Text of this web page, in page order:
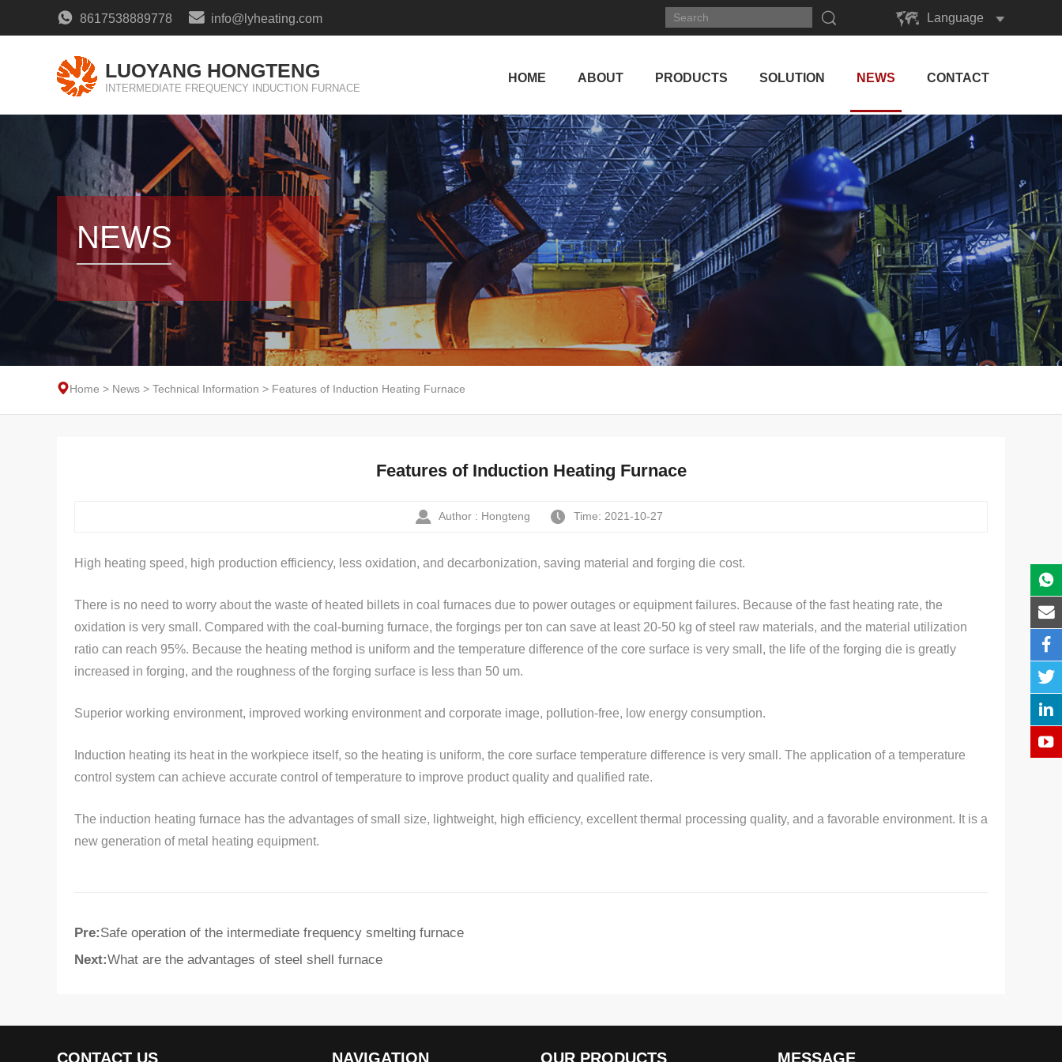
8617538889778 info@lyheating.com
Language
English
LUOYANG HONGTENG
INTERMEDIATE FREQUENCY INDUCTION FURNACE
HOME ABOUT PRODUCTS SOLUTION NEWS CONTACT
NEWS
Home > News > Technical Information > Features of Induction Heating Furnace
Features of Induction Heating Furnace
Author : Hongteng Time: 2021-10-27
High heating speed, high production efficiency, less oxidation, and decarbonization, saving material and forging die cost.
There is no need to worry about the waste of heated billets in coal furnaces due to power outages or equipment failures. Because of the fast heating rate, the
oxidation is very small. Compared with the coal-burning furnace, the forgings per ton can save at least 20-50 kg of steel raw materials, and the material utilization
ratio can reach 95%. Because the heating method is uniform and the temperature difference of the core surface is very small, the life of the forging die is greatly
increased in forging, and the roughness of the forging surface is less than 50 um.
Superior working environment, improved working environment and corporate image, pollution-free, low energy consumption.
Induction heating its heat in the workpiece itself, so the heating is uniform, the core surface temperature difference is very small. The application of a temperature
control system can achieve accurate control of temperature to improve product quality and qualified rate.
The induction heating furnace has the advantages of small size, lightweight, high efficiency, excellent thermal processing quality, and a favorable environment. It is a
new generation of metal heating equipment.
Pre:Safe operation of the intermediate frequency smelting furnace
Next:What are the advantages of steel shell furnace
CONTACT US NAVIGATION OUR PRODUCTS MESSAGE